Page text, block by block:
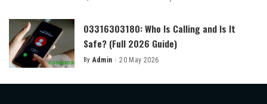
03316303180: Who Is Calling and Is It
Safe? (Full 2026 Guide)
Posted
By Admin 20 May 2026